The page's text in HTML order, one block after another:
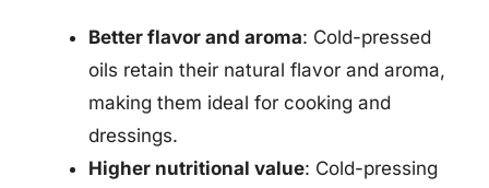
Better flavor and aroma: Cold-pressed
oils retain their natural flavor and aroma,
making them ideal for cooking and
dressings.
Higher nutritional value: Cold-pressing